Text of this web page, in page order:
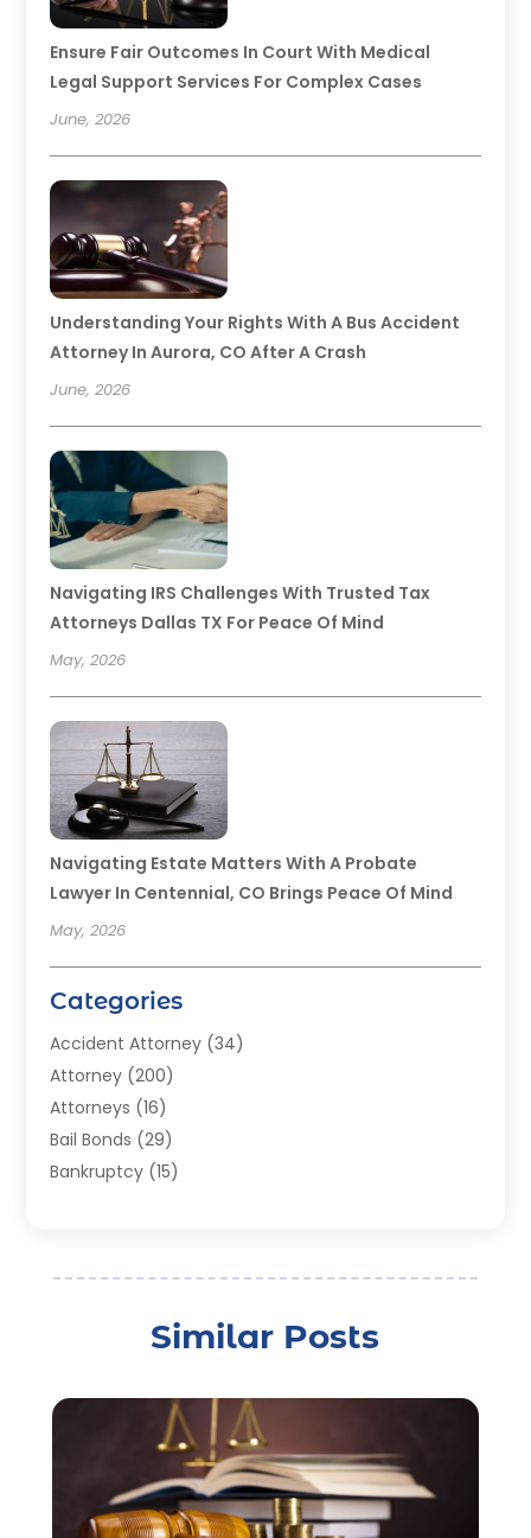
Ensure Fair Outcomes In Court With Medical
Legal Support Services For Complex Cases
June, 2026
Understanding Your Rights With A Bus Accident
Attorney In Aurora, CO After A Crash
June, 2026
Navigating IRS Challenges With Trusted Tax
Attorneys Dallas TX For Peace Of Mind
May, 2026
Navigating Estate Matters With A Probate
Lawyer In Centennial, CO Brings Peace Of Mind
May, 2026
Categories
Accident Attorney (34)
Attorney (200)
Attorneys (16)
Bail Bonds (29)
Bankruptcy (15)
Criminal Lawyer(22)
Disability Benefits
(1)
Divorce Attorney(28)
Driver’s License Reinstatement(1)
Estate Planning Attorney(4)
Similar Posts